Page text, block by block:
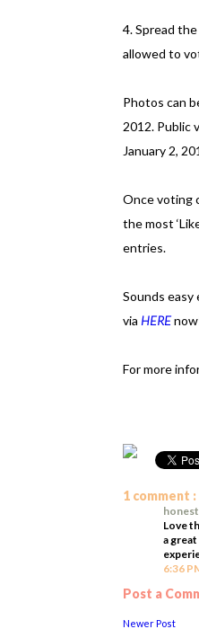
4. Spread
allowed to
Photos can
2012. Public
January 2,
Once voting
the most
entries.
Sounds
via HERE
For more
1 comment :
Love
a
6:36
Post a
Newer Post